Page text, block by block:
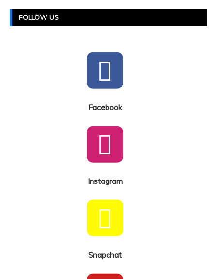
FOLLOW US
Facebook
Instagram
Snapchat